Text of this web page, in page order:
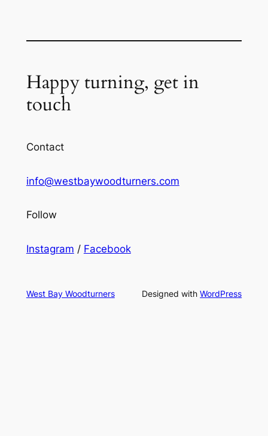
Happy turning, get in
touch
Contact
info@westbaywoodturners.com
Follow
Instagram / Facebook
West Bay Woodturners Designed withWordPress